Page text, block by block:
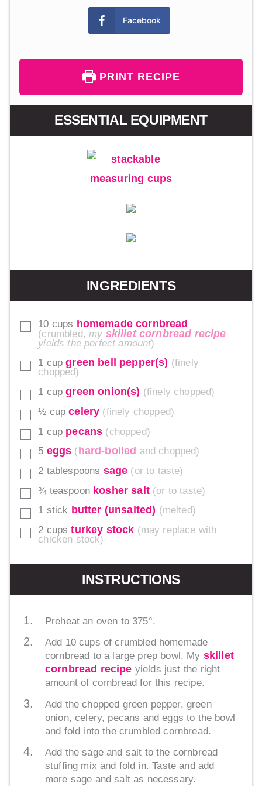
Facebook
PRINT RECIPE
ESSENTIAL EQUIPMENT
INGREDIENTS
▢
10 cups homemade cornbread
crumbled,my skillet cornbread recipe
yields the perfect amount
▢
1 cup green bell pepper(s)
finely
chopped
▢
1 cup green onion(s) finely chopped
▢
½ cup celery finely chopped
▢
1 cup pecans chopped
▢
5 eggs hard-boiled and chopped
▢
2 tablespoons sage or to taste
▢
¾ teaspoon kosher salt or to taste
▢
1 stick butter (unsalted) melted
▢
2 cups turkey stock
may replace with
chicken stock
INSTRUCTIONS
Preheat an oven to 375°.
Add 10 cups of crumbled homemade
cornbread to a large prep bowl. My skillet
cornbread recipe yields just the right
amount of cornbread for this recipe.
Add the chopped green pepper, green
onion, celery, pecans and eggs to the bowl
and fold into the crumbled cornbread.
Add the sage and salt to the cornbread
stuffing mix and fold in. Taste and add
more sage and salt as necessary.